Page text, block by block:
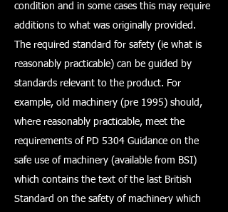
condition and in some cases this may require
additions to what was originally provided.
The required standard for safety (ie what is
reasonably practicable) can be guided by
standards relevant to the product. For
example, old machinery (pre 1995) should,
where reasonably practicable, meet the
requirements of PD 5304 Guidance on the
safe use of machinery (available from BSI)
which contains the text of the last British
Standard on the safety of machinery which